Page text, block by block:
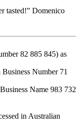
tasted!” Domenico
82 885 845) as
Number 71
Name 983 732
in Australian